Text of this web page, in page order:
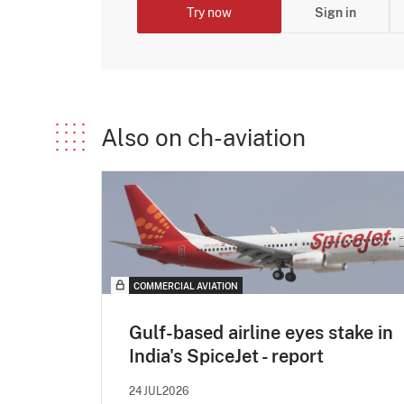
Try now Sign in
Also on ch-aviation
COMMERCIAL AVIATION
Gulf-based airline eyes stake in
India's SpiceJet - report
24JUL2026